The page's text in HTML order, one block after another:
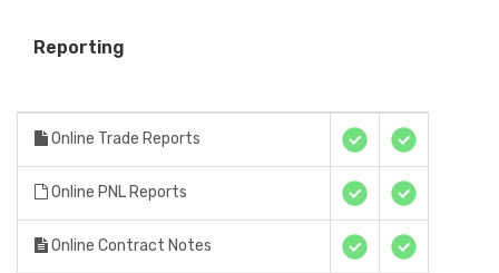
Reporting
Online Trade Reports
Online PNL Reports
Online Contract Notes